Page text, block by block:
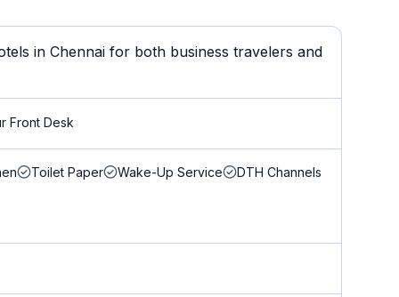
in Chennai for both business travelers and
Front Desk
Toilet Paper Wake-Up Service
DTH Channels